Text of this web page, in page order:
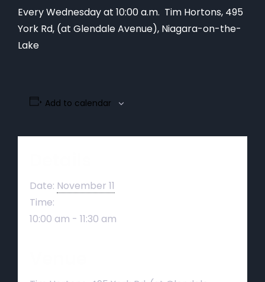
Every Wednesday at 10:00 a.m. Tim Hortons, 495
York Rd, (at Glendale Avenue), Niagara-on-the-
Lake
Add to calendar
Date: November 11
Time:
10:00 am - 11:30 am